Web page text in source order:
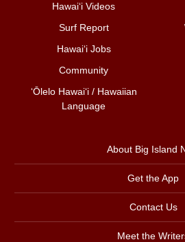
Hawai‘i Videos
Surf Report
Hawai‘i Jobs
Community
ʻŌlelo Hawaiʻi / Hawaiian
Language
About Big Island
Get the App
Contact Us
Meet the